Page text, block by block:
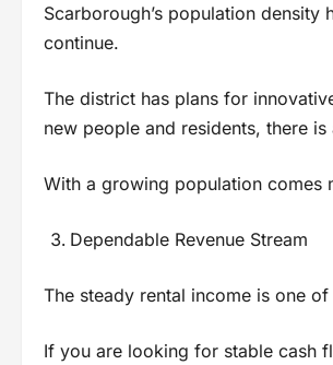
Scarborough’s population
continue.
The district has plans for
new people and residents, there
With a growing population comes
Dependable Revenue Stream
The steady rental income is one
If you are looking for stable cash